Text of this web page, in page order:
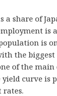
a share of
is
is
the
of the main
yield curve is
rates.